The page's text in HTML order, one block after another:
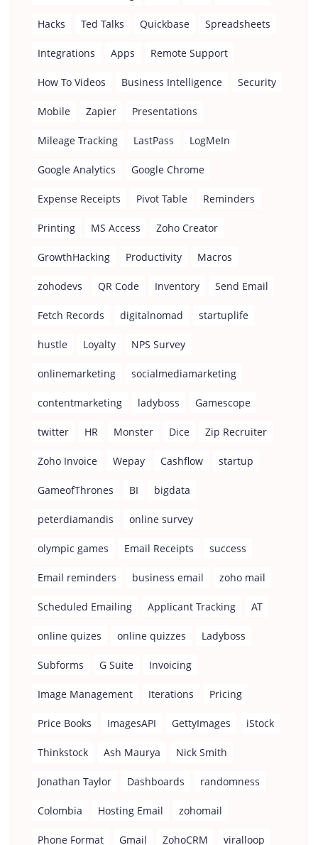
Hacks Ted Talks Quickbase Spreadsheets
Integrations Apps Remote Support
How To Videos Business Intelligence Security
Mobile Zapier Presentations
Mileage Tracking LastPass LogMeIn
Google Analytics Google Chrome
Expense Receipts Pivot Table Reminders
Printing MS Access Zoho Creator
GrowthHacking Productivity Macros
zohodevs QR Code Inventory Send Email
Fetch Records digitalnomad startuplife
hustle Loyalty NPS Survey
onlinemarketing socialmediamarketing
contentmarketing ladyboss Gamescope
twitter HR Monster Dice Zip Recruiter
Zoho Invoice Wepay Cashflow startup
GameofThrones BI bigdata
peterdiamandis online survey
olympic games Email Receipts success
Email reminders business email zoho mail
Scheduled Emailing Applicant Tracking AT
online quizes online quizzes Ladyboss
Subforms G Suite Invoicing
Image Management Iterations Pricing
Price Books ImagesAPI GettyImages iStock
Thinkstock Ash Maurya Nick Smith
Jonathan Taylor Dashboards randomness
Colombia Hosting Email zohomail
Phone Format Gmail ZohoCRM viralloop